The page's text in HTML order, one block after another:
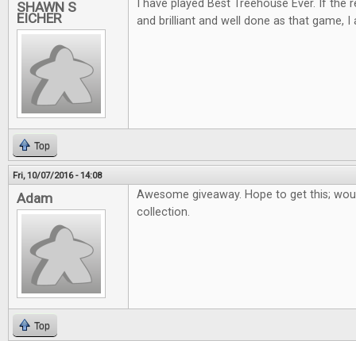
SHAWN S
EICHER
I have played Best Treehouse Ever. If
and brilliant and well done as that game,
Top
Fri, 10/07/2016 - 14:08
Adam
Awesome giveaway. Hope to get this;
collection.
Top